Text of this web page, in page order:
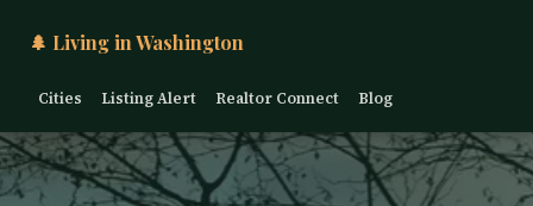
🌲 Living in Washington
Cities Listing Alert Realtor Connect Blog